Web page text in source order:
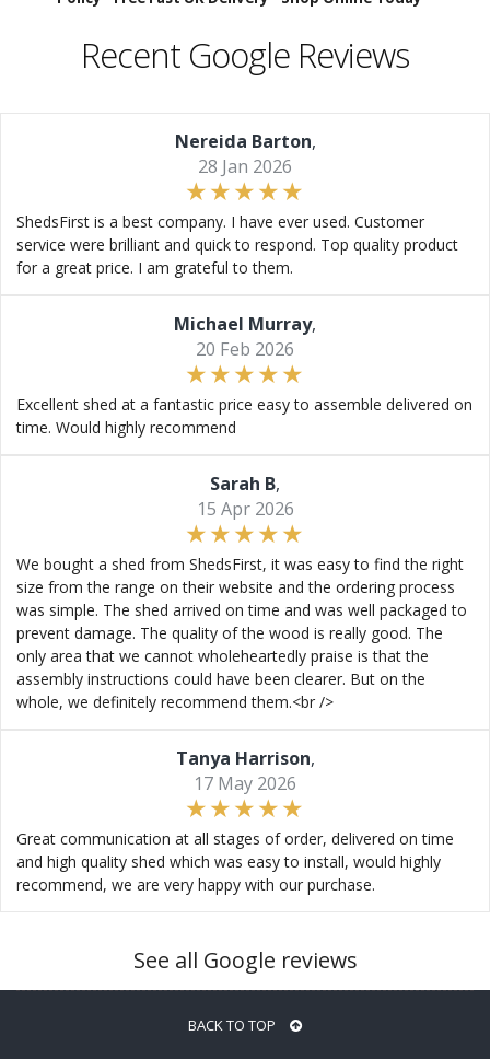
Recent Google Reviews
Nereida Barton,
28 Jan 2026
ShedsFirst is a best company. I have ever used. Customer
service were brilliant and quick to respond. Top quality product
for a great price. I am grateful to them.
Michael Murray,
20 Feb 2026
Excellent shed at a fantastic price easy to assemble delivered on
time. Would highly recommend
Sarah B,
15 Apr 2026
We bought a shed from ShedsFirst, it was easy to find the right
size from the range on their website and the ordering process
was simple. The shed arrived on time and was well packaged to
prevent damage. The quality of the wood is really good. The
only area that we cannot wholeheartedly praise is that the
assembly instructions could have been clearer. But on the
whole, we definitely recommend them.<br />
Tanya Harrison,
17 May 2026
Great communication at all stages of order, delivered on time
and high quality shed which was easy to install, would highly
recommend, we are very happy with our purchase.
See all Google reviews
BACK TO TOP